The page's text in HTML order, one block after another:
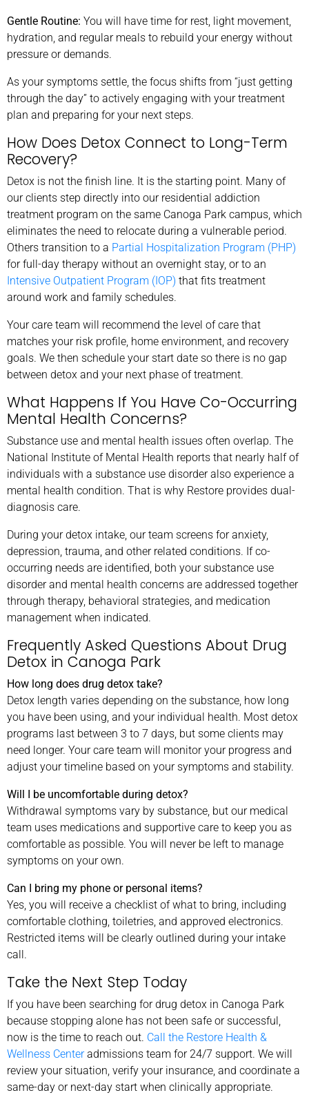
Gentle Routine: You will have time for rest, light movement,
hydration, and regular meals to rebuild your energy without
pressure or demands.
As your symptoms settle, the focus shifts from “just getting
through the day” to actively engaging with your treatment
plan and preparing for your next steps.
How Does Detox Connect to Long-Term
Recovery?
Detox is not the finish line. It is the starting point. Many of
our clients step directly into our residential addiction
treatment program on the same Canoga Park campus, which
eliminates the need to relocate during a vulnerable period.
Others transition to a Partial Hospitalization Program (PHP)
for full-day therapy without an overnight stay, or to an
Intensive Outpatient Program (IOP) that fits treatment
around work and family schedules.
Your care team will recommend the level of care that
matches your risk profile, home environment, and recovery
goals. We then schedule your start date so there is no gap
between detox and your next phase of treatment.
What Happens If You Have Co-Occurring
Mental Health Concerns?
Substance use and mental health issues often overlap. The
National Institute of Mental Health reports that nearly half of
individuals with a substance use disorder also experience a
mental health condition. That is why Restore provides dual-
diagnosis care.
During your detox intake, our team screens for anxiety,
depression, trauma, and other related conditions. If co-
occurring needs are identified, both your substance use
disorder and mental health concerns are addressed together
through therapy, behavioral strategies, and medication
management when indicated.
Frequently Asked Questions About Drug
Detox in Canoga Park
How long does drug detox take?
Detox length varies depending on the substance, how long
you have been using, and your individual health. Most detox
programs last between 3 to 7 days, but some clients may
need longer. Your care team will monitor your progress and
adjust your timeline based on your symptoms and stability.
Will I be uncomfortable during detox?
Withdrawal symptoms vary by substance, but our medical
team uses medications and supportive care to keep you as
comfortable as possible. You will never be left to manage
symptoms on your own.
Can I bring my phone or personal items?
Yes, you will receive a checklist of what to bring, including
comfortable clothing, toiletries, and approved electronics.
Restricted items will be clearly outlined during your intake
call.
Take the Next Step Today
If you have been searching for drug detox in Canoga Park
because stopping alone has not been safe or successful,
now is the time to reach out. Call the Restore Health &
Wellness Centeradmissions team for 24/7 support. We will
review your situation, verify your insurance, and coordinate a
same-day or next-day start when clinically appropriate.